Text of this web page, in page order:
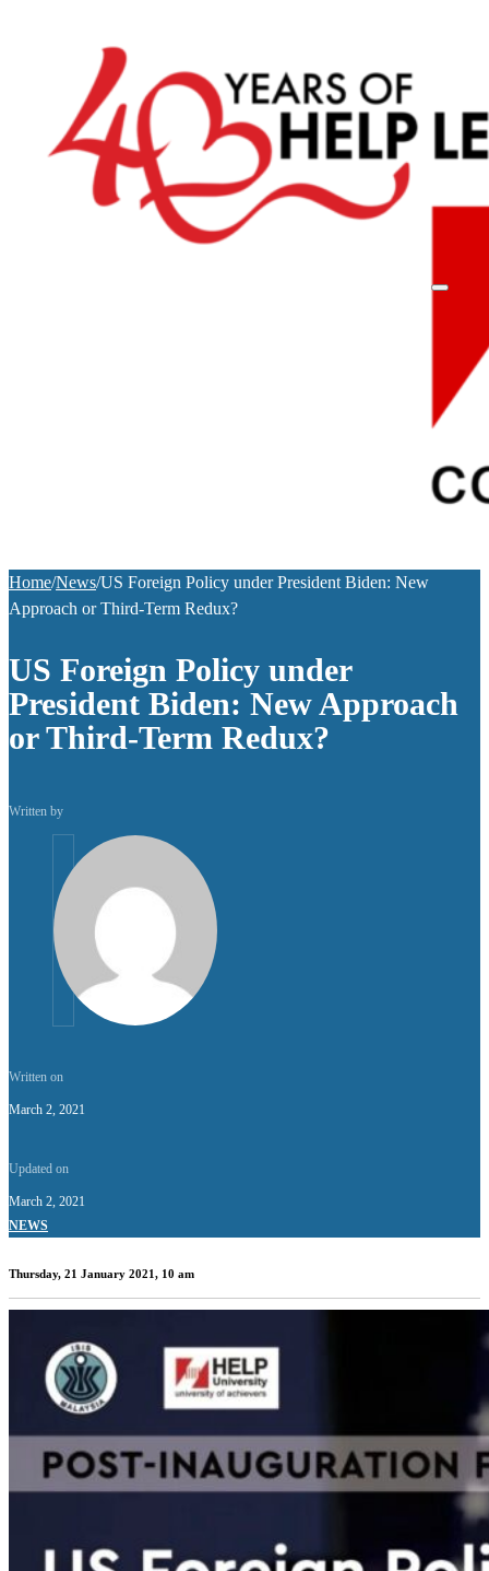
Home/News/US Foreign Policy under President Biden: New
Approach or Third-Term Redux?
US Foreign Policy under
President Biden: New Approach
or Third-Term Redux?
Written by
Written on
March 2, 2021
Updated on
March 2, 2021
NEWS
Thursday, 21 January 2021, 10 am